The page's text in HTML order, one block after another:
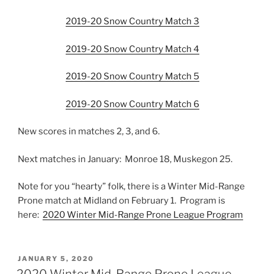
2019-20 Snow Country Match 3
2019-20 Snow Country Match 4
2019-20 Snow Country Match 5
2019-20 Snow Country Match 6
New scores in matches 2, 3, and 6.
Next matches in January: Monroe 18, Muskegon 25.
Note for you “hearty” folk, there is a Winter Mid-Range
Prone match at Midland on February 1. Program is
here: 2020 Winter Mid-Range Prone League Program
POSTED
ON
JANUARY 5, 2020